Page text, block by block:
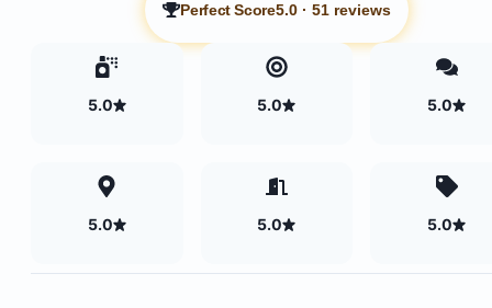
Perfect Score5.0· 51 reviews
5.0 5.0 5.0
5.0 5.0 5.0